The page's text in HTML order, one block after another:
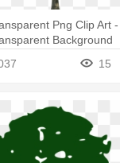
Png Clip Art
Background
15